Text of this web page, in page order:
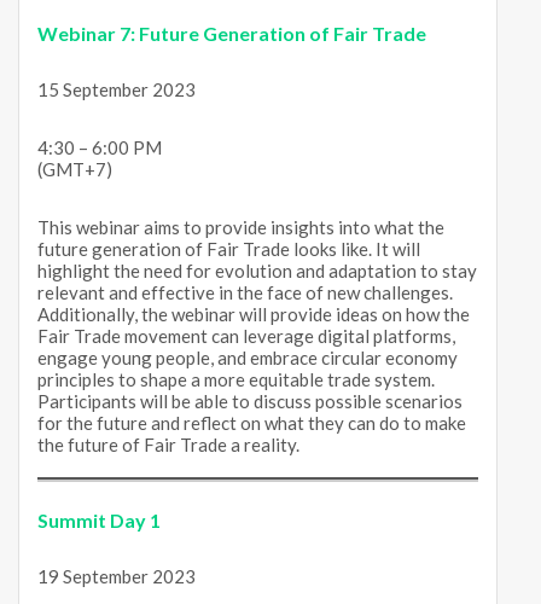
Webinar 7: Future Generation of Fair Trade
15 September 2023
4:30 – 6:00 PM
(GMT+7)
This webinar aims to provide insights into what the
future generation of Fair Trade looks like. It will
highlight the need for evolution and adaptation to stay
relevant and effective in the face of new challenges.
Additionally, the webinar will provide ideas on how the
Fair Trade movement can leverage digital platforms,
engage young people, and embrace circular economy
principles to shape a more equitable trade system.
Participants will be able to discuss possible scenarios
for the future and reflect on what they can do to make
the future of Fair Trade a reality.
Summit Day 1
19 September 2023